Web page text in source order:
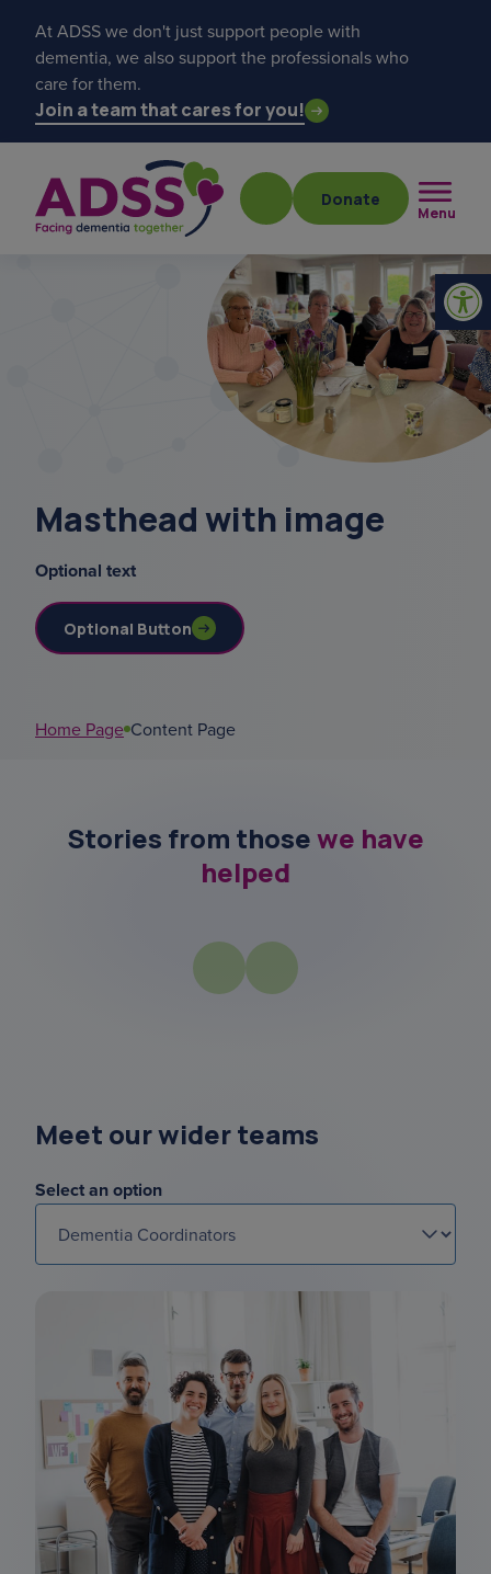
At ADSS we don't just support people with
dementia, we also support the professionals who
care for them.
Join a team that cares for you!
Donate
Menu
Popular searches
menu
sundowning
data
Masthead with image
Optional text
Optional Button
Home Page Content Page
Stories from thosewe have
helped
Meet our wider teams
Select an option